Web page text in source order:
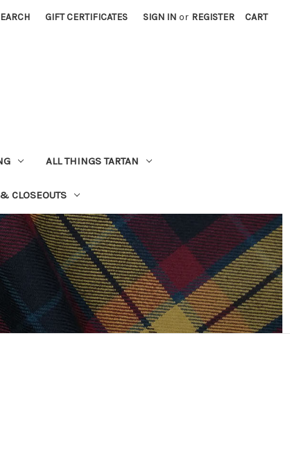
GIFT CERTIFICATES SIGN IN or REGISTER CART
ALL THINGS TARTAN
CLOSEOUTS